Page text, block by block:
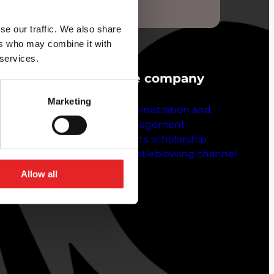
our traffic. We also share
who may combine it with
Marketing
Allow all
service
vouchers
feedback
The company
Administration and
management
Sports scholarship
Whistleblowing channel